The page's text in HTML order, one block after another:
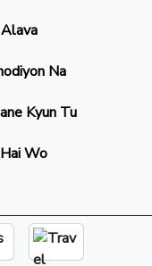
Na
Kyun Tu
Wo